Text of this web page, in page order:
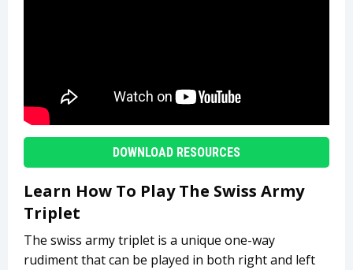
DOWNLOAD RESOURCES
Learn How To Play The Swiss Army
Triplet
The swiss army triplet is a unique one-way
rudiment that can be played in both right and left